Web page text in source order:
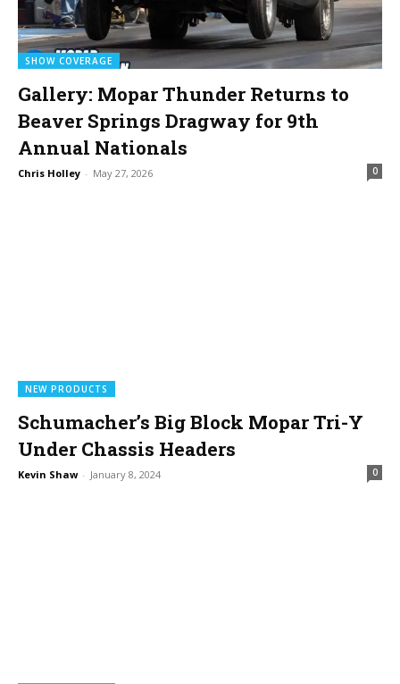
SHOW COVERAGE
Gallery: Mopar Thunder Returns to
Beaver Springs Dragway for 9th
Annual Nationals
Chris Holley - May 27, 2026 0
NEW PRODUCTS
Schumacher’s Big Block Mopar Tri-Y
Under Chassis Headers
Kevin Shaw - January 8, 2024 0